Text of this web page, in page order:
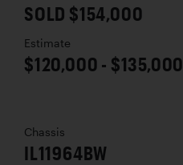
SOLD $154,000
Estimate
$120,000 - $135,000
Chassis
IL11964BW